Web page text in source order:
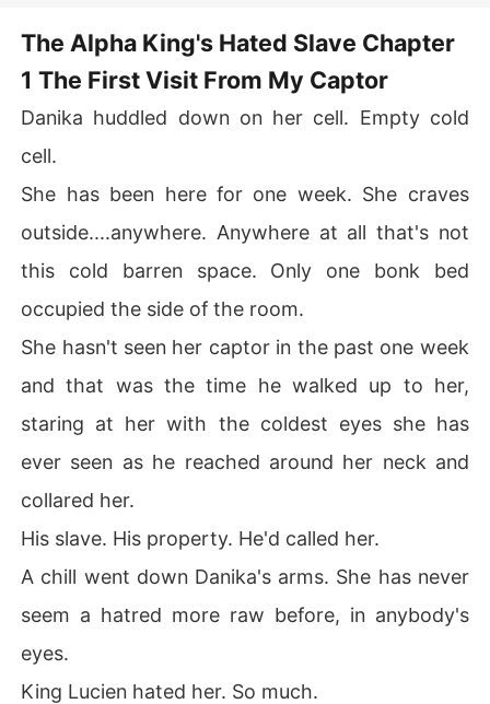
The attack was so unexpected, Salem never prepared f
was killed, the prince was taken into slavery.
d, their land taken from them. Their women were made
sex slaves.
They lost everything, including their land.
the prince of Salem in his slavery was filled with so muc
h rage.
The prince of Salem, Prince Lucien swore revenge.
Ten years later, thirty-years old Lucien and his people r
aided a coup and escaped slavery.
They went into hiding and recuperated. They trained d
ay and night under the leadership of the fearless and c
old Lucien who was driven with everything in him to get
back their land, and take Mombana land too.
The Alpha King's Hated Slave Chapter
1 The First Visit From My Captor
Danika huddled down on her cell. Empty cold
cell.
She has been here for one week. She craves
outside....anywhere. Anywhere at all that's not
this cold barren space. Only one bonk bed
occupied the side of the room.
She hasn't seen her captor in the past one week
and that was the time he walked up to her,
staring at her with the coldest eyes she has
ever seen as he reached around her neck and
collared her.
His slave. His property. He'd called her.
A chill went down Danika's arms. She has never
seem a hatred more raw before, in anybody's
eyes.
King Lucien hated her. So much.